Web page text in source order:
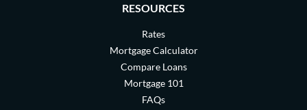
RESOURCES
Rates
Mortgage Calculator
Compare Loans
Mortgage 101
FAQs